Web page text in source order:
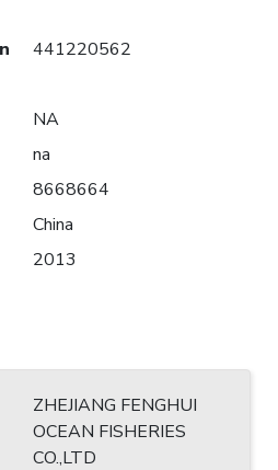
441220562
NA
na
8668664
China
2013
ZHEJIANG FENGHUI
OCEAN FISHERIES
CO.,LTD